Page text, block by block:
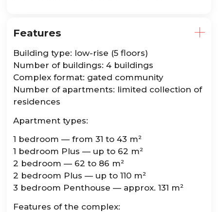
Features
Building type: low-rise (5 floors)
Number of buildings: 4 buildings
Complex format: gated community
Number of apartments: limited collection of
residences
Apartment types:
1 bedroom — from 31 to 43 m²
1 bedroom Plus — up to 62 m²
2 bedroom — 62 to 86 m²
2 bedroom Plus — up to 110 m²
3 bedroom Penthouse — approx. 131 m²
Features of the complex: